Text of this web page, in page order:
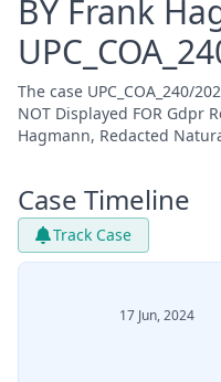
BY Frank
The case UPC_COA_240/
NOT Displayed FOR Gdpr
Hagmann, Redacted
Case Timeline
Track Case
17 Jun, 2024